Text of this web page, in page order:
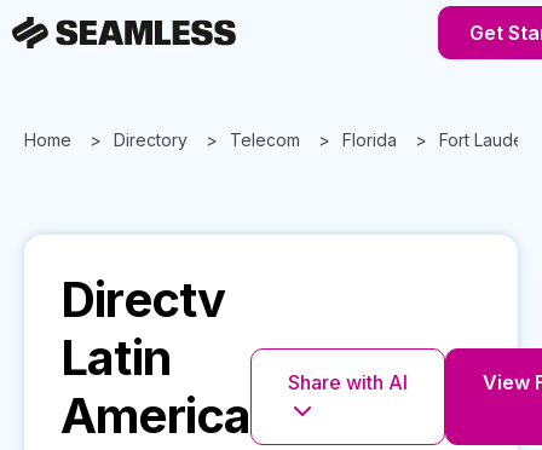
Get
Home Directory Telecom Florida Fort
Directv
Latin
America
Share with AI View